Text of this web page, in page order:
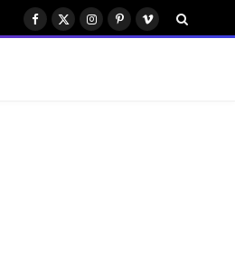
Facebook
X
Instagram
PinterestVimeo